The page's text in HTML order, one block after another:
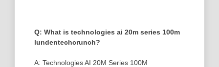
Q: What is technologies ai 20m series 100m
lundentechcrunch?
A: Technologies AI 20M Series 100M